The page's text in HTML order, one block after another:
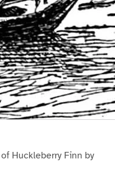
Huckleberry Finn by